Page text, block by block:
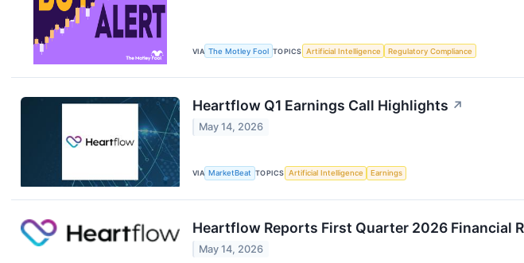
VIA The Motley Fool TOPICS Artificial Intelligence Regulatory Compliance
Heartflow Q1 Earnings Call Highlights ↗
May 14, 2026
VIA MarketBeat TOPICS Artificial Intelligence Earnings
Heartflow Reports First Quarter 2026 Financial
May 14, 2026